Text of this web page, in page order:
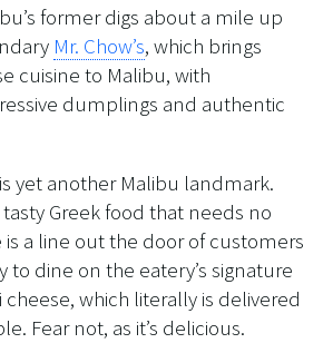
former digs about a mile up
Mr. Chow’s, which brings
cuisine to Malibu, with
dumplings and authentic
is yet another Malibu landmark.
tasty Greek food that needs no
is a line out the door of customers
to dine on the eatery’s signature
cheese, which literally is delivered
Fear not, as it’s delicious.